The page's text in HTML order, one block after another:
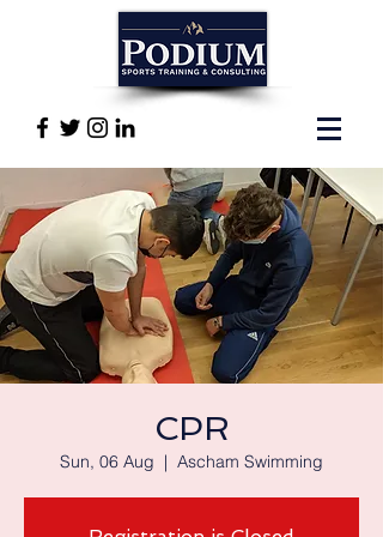
CPR
Sun, 06 Aug
  |
Ascham Swimming